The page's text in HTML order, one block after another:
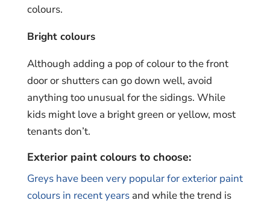
colours.
Bright colours
Although adding a pop of colour to the front
door or shutters can go down well, avoid
anything too unusual for the sidings. While
kids might love a bright green or yellow, most
tenants don’t.
Exterior paint colours to choose:
Greys have been very popular for exterior paint
colours in recent yearsand while the trend is